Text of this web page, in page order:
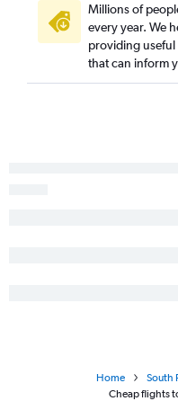
Millions of
every year. We
providing
that can inform
Home South
Cheap flights